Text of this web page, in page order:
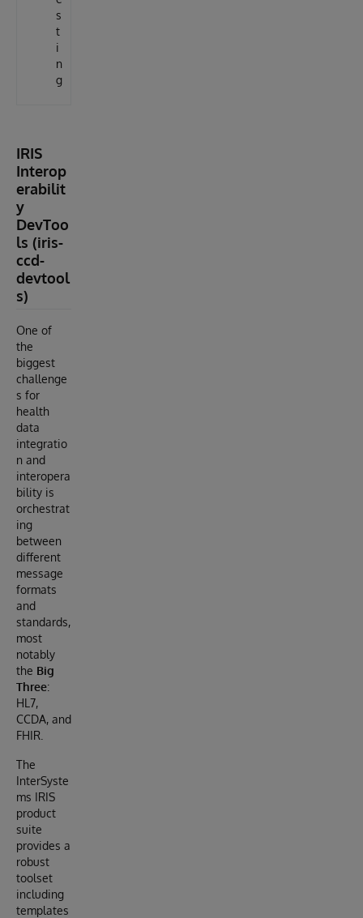
s
t
i
n
g
IRIS
Interop
erabilit
y
DevToo
ls (iris-
ccd-
devtool
s)
One of
the
biggest
challenge
s for
health
data
integratio
n and
interopera
bility is
orchestrat
ing
between
different
message
formats
and
standards,
most
notably
the Big
Three:
HL7,
CCDA, and
FHIR.
The
InterSyste
ms IRIS
product
suite
provides a
robust
toolset
including
templates